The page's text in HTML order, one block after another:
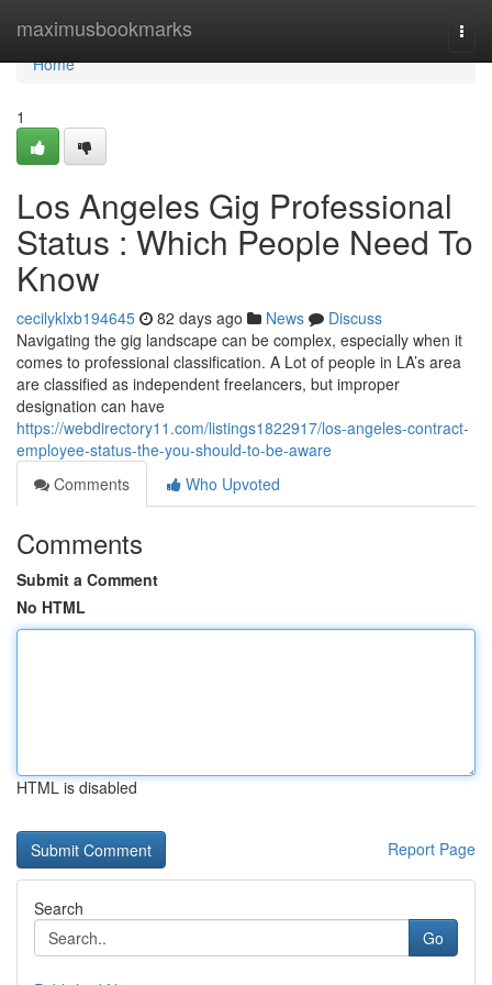
maximusbookmarks
Home
Home
1
Los Angeles Gig Professional
Status : Which People Need To
Know
cecilyklxb194645 82 days ago News
Discuss
Navigating the gig landscape can be complex, especially when it
comes to professional classification. A Lot of people in LA’s area
are classified as independent freelancers, but improper
designation can have
https://webdirectory11.com/listings1822917/los-angeles-contract-
employee-status-the-you-should-to-be-aware
Comments
Who Upvoted
Comments
Submit a Comment
No HTML
HTML is disabled
Report Page
Search
Go